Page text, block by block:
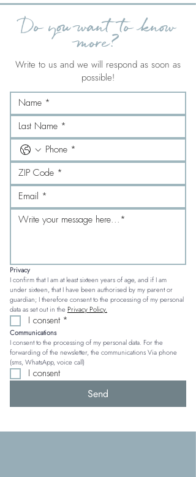
Do you want to know
more?
Write to us and we will respond as soon as
possible!
Privacy
I confirm that I am at least sixteen years of age, and if I am
under sixteen, that I have been authorised by my parent or
guardian; I therefore consent to the processing of my personal
data as set out in the Privacy Policy.
I consent *
Communications
I consent to the processing of my personal data. For the
forwarding of the newsletter, the communications Via phone
(sms, WhatsApp, voice call)
I consent
Send